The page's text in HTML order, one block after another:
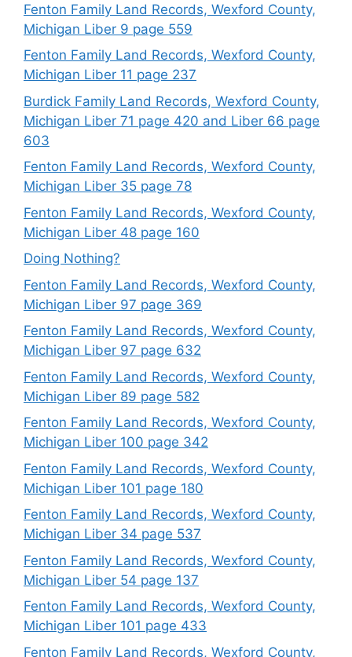
Fenton Family Land Records, Wexford County,
Michigan Liber 9 page 559
Fenton Family Land Records, Wexford County,
Michigan Liber 11 page 237
Burdick Family Land Records, Wexford County,
Michigan Liber 71 page 420 and Liber 66 page
603
Fenton Family Land Records, Wexford County,
Michigan Liber 35 page 78
Fenton Family Land Records, Wexford County,
Michigan Liber 48 page 160
Doing Nothing?
Fenton Family Land Records, Wexford County,
Michigan Liber 97 page 369
Fenton Family Land Records, Wexford County,
Michigan Liber 97 page 632
Fenton Family Land Records, Wexford County,
Michigan Liber 89 page 582
Fenton Family Land Records, Wexford County,
Michigan Liber 100 page 342
Fenton Family Land Records, Wexford County,
Michigan Liber 101 page 180
Fenton Family Land Records, Wexford County,
Michigan Liber 34 page 537
Fenton Family Land Records, Wexford County,
Michigan Liber 54 page 137
Fenton Family Land Records, Wexford County,
Michigan Liber 101 page 433
Fenton Family Land Records, Wexford County,